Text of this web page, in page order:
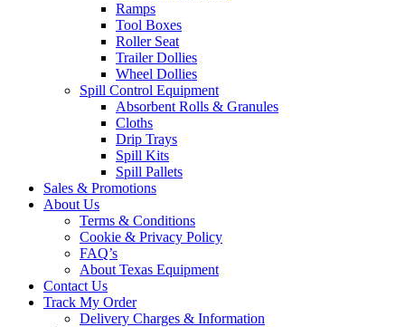
Ramps
Tool Boxes
Roller Seat
Trailer Dollies
Wheel Dollies
Spill Control Equipment
Absorbent Rolls & Granules
Cloths
Drip Trays
Spill Kits
Spill Pallets
Sales & Promotions
About Us
Terms & Conditions
Cookie & Privacy Policy
FAQ’s
About Texas Equipment
Contact Us
Track My Order
Delivery Charges & Information